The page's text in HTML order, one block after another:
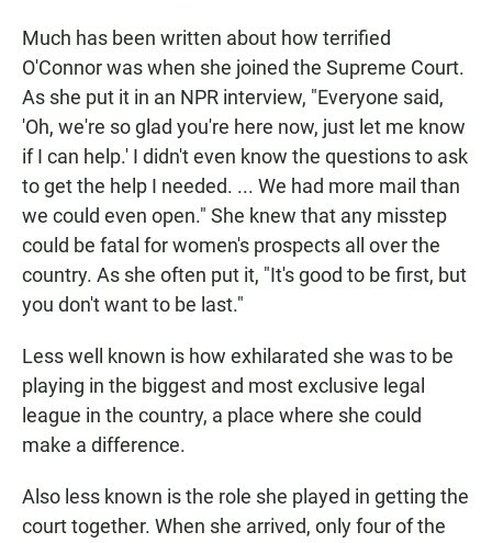
Much has been written about how terrified
O'Connor was when she joined the Supreme Court.
As she put it in an NPR interview, "Everyone said,
'Oh, we're so glad you're here now, just let me know
if I can help.' I didn't even know the questions to ask
to get the help I needed. ... We had more mail than
we could even open." She knew that any misstep
could be fatal for women's prospects all over the
country. As she often put it, "It's good to be first, but
you don't want to be last."
Less well known is how exhilarated she was to be
playing in the biggest and most exclusive legal
league in the country, a place where she could
make a difference.
Also less known is the role she played in getting the
court together. When she arrived, only four of the